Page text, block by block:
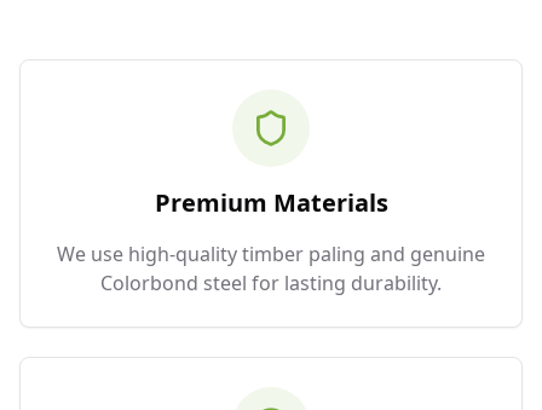
Premium Materials
We use high-quality timber paling and genuine
Colorbond steel for lasting durability.